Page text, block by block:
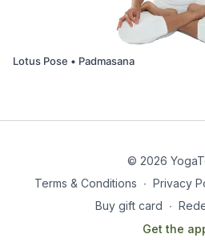
Lotus Pose • Padmasana
© 2026
Terms & Conditions ∙ Privacy
Buy gift card ∙
Get the